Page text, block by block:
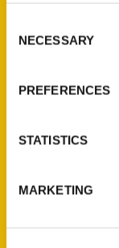
Selection
NECESSARY
PREFERENCES
STATISTICS
MARKETING